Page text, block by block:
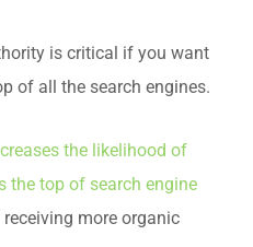
is critical if you want
of all the search engines.
the likelihood of
the top of search engine
receiving more organic